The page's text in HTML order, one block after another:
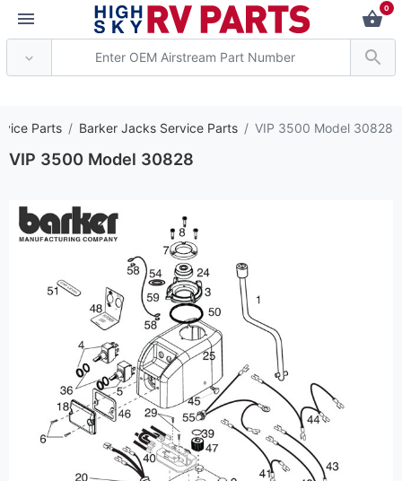
0
Parts Barker Jacks Service Parts VIP 3500 Model 30828
VIP 3500 Model 30828